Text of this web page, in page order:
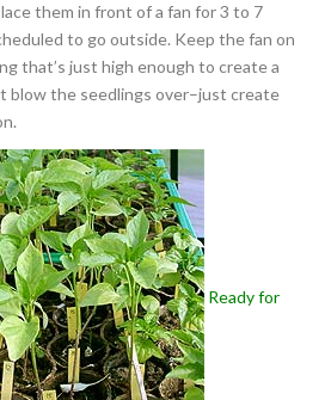
them in front of a fan for 3 to 7
to go outside. Keep the fan on
that’s just high enough to create a
t blow the seedlings over–just create
Ready for